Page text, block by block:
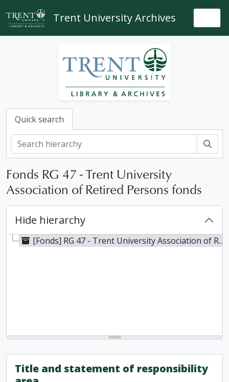
Skip to main content
Trent University Archives
Quick search
Fonds RG 47 - Trent University
Association of Retired Persons fonds
Hide hierarchy
[Fonds] RG 47 - Trent University Association of Retired Persons fonds, 1999-2003, 2016
Title and statement of responsibility